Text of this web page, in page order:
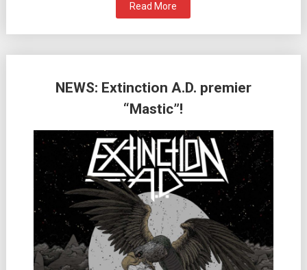
Read More
NEWS: Extinction A.D. premier
“Mastic”!